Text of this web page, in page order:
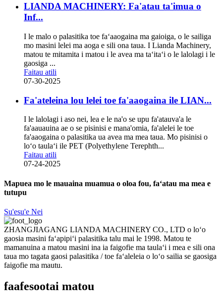
LIANDA MACHINERY: Fa'atau ta'imua o
Inf...
I le malo o palasitika toe faʻaaogaina ma gaioiga, o le sailiga
mo masini lelei ma aoga e sili ona taua. I Lianda Machinery,
matou te mitamita i matou i le avea ma taʻitaʻi o le lalolagi i le
gaosiga ...
Faitau atili
07-30-2025
Fa'ateleina lou lelei toe fa'aaogaina ile LIAN...
I le lalolagi i aso nei, lea e le na'o se upu fa'atauva'a le
fa'aauauina ae o se pisinisi e mana'omia, fa'alelei le toe
fa'aaogaina o palasitika ua avea ma mea taua. Mo pisinisi o
loʻo taulaʻi ile PET (Polyethylene Terephth...
Faitau atili
07-24-2025
Mapuea mo le mauaina muamua o oloa fou, faʻatau ma mea e
tutupu
Su'esu'e Nei
ZHANGJIAGANG LIANDA MACHINERY CO., LTD o loʻo
gaosia masini faʻapipiʻi palasitika talu mai le 1998. Matou te
mamanuina a matou masini ina ia faigofie ma taulaʻi i mea e sili ona
taua mo tagata gaosi palasitika / toe faʻaleleia o loʻo sailia se gaosiga
faigofie ma mautu.
faafesootai matou